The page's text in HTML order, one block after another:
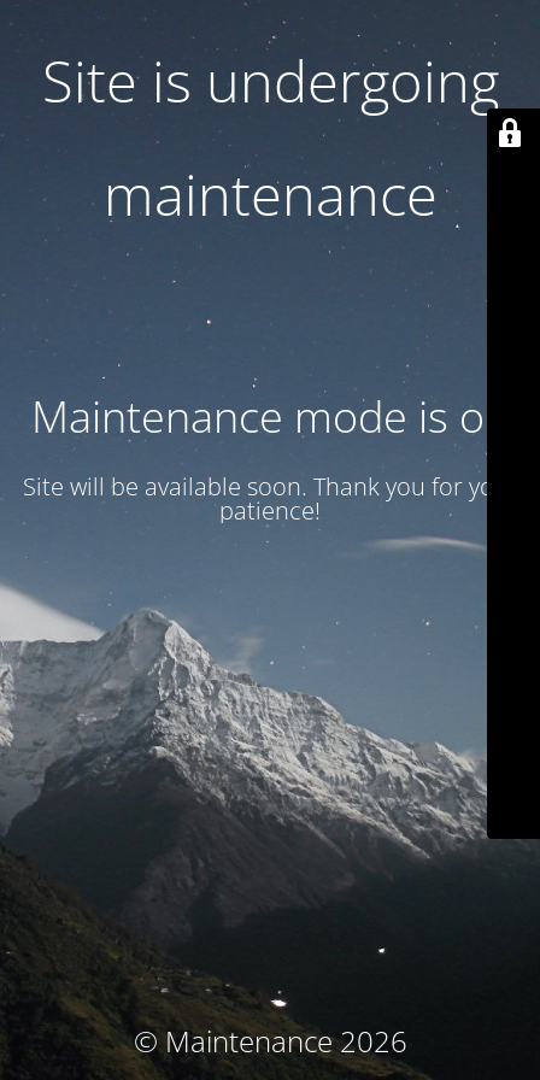
Site is undergoing
maintenance
Maintenance mode is on
Site will be available soon. Thank you for your
patience!
© Maintenance 2026